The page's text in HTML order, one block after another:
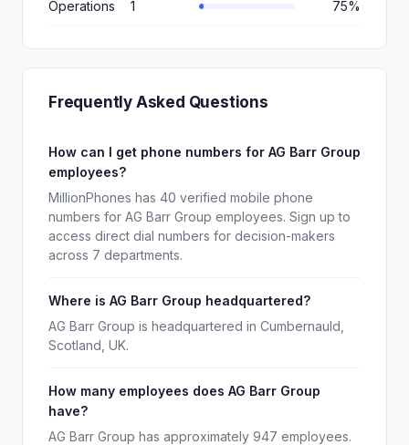
Operations 1 75%
Frequently Asked Questions
How can I get phone numbers for AG Barr Group
employees?
MillionPhones has 40 verified mobile phone
numbers for AG Barr Group employees. Sign up to
access direct dial numbers for decision-makers
across 7 departments.
Where is AG Barr Group headquartered?
AG Barr Group is headquartered in Cumbernauld,
Scotland, UK.
How many employees does AG Barr Group
have?
AG Barr Group has approximately 947 employees.